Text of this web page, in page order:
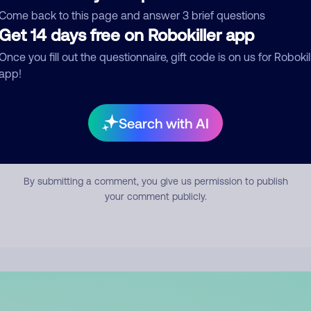
back to this page and answer 3 brief questions
14 days free on Robokiller app
you fill out the questionnaire, gift code is on us for
Search with AI
Submit Comment
By submitting a comment, you give us permission to publish
your comment publicly.